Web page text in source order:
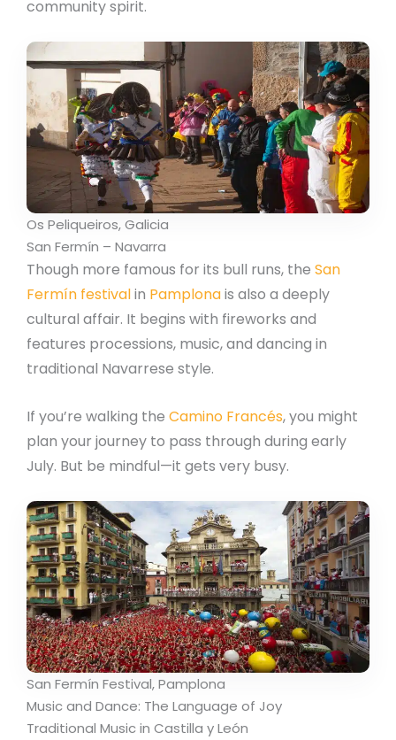
community spirit.
Os Peliqueiros, Galicia
San Fermín – Navarra
Though more famous for its bull runs, the San
Fermín festivalin Pamplonais also a deeply
cultural affair. It begins with fireworks and
features processions, music, and dancing in
traditional Navarrese style.
If you’re walking the Camino Francés, you might
plan your journey to pass through during early
July. But be mindful—it gets very busy.
San Fermín Festival, Pamplona
Music and Dance: The Language of Joy
Traditional Music in Castilla y León